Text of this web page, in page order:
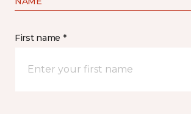
First name *